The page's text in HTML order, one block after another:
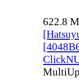
622.8